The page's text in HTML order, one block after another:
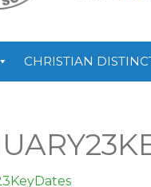
CHRISTIAN